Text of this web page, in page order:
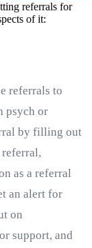
referrals for
of it:
referrals to
psych or
by filling out
as a referral
an alert for
on
support, and